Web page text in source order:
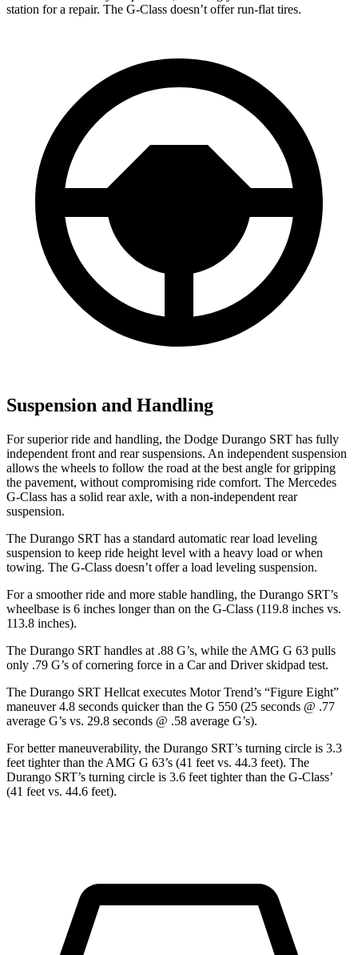
station for a repair. The G-Class doesn’t offer run-flat tires.
Suspension and Handling
For superior ride and handling, the Dodge Durango SRT has fully
independent front and rear suspensions. An independent suspension
allows the wheels to follow the road at the best angle for gripping
the pavement, without compromising ride comfort. The Mercedes
G-Class has a solid rear axle, with a non-independent rear
suspension.
The Durango SRT has a standard automatic rear load leveling
suspension to keep ride height level with a heavy load or when
towing. The G-Class doesn’t offer a load leveling suspension.
For a smoother ride and more stable handling, the Durango SRT’s
wheelbase is 6 inches longer than on the G-Class (119.8 inches vs.
113.8 inches).
The Durango SRT handles at .88 G’s, while the AMG G 63 pulls
only .79 G’s of cornering force in a Car and Driverskidpad test.
The Durango SRT Hellcat executes Motor Trend’s “Figure Eight”
maneuver 4.8 seconds quicker than the G 550 (25 seconds @ .77
average G’s vs. 29.8 seconds @ .58 average G’s).
For better maneuverability, the Durango SRT’s turning circle is 3.3
feet tighter than the AMG G 63’s (41 feet vs. 44.3 feet). The
Durango SRT’s turning circle is 3.6 feet tighter than the G-Class’
(41 feet vs. 44.6 feet).